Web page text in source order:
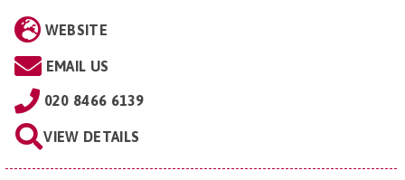
WEBSITE
EMAIL US
020 8466 6139
VIEW DETAILS